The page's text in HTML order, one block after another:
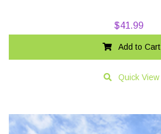
$41.99
Add to Cart
Quick View